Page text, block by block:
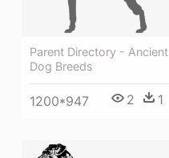
Parent Directory - Ancient
Dog Breeds
1200*947 2 1